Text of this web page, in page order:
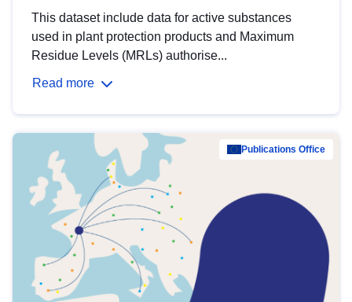
This dataset include data for active substances
used in plant protection products and Maximum
Residue Levels (MRLs) authorise...
Read more
Publications Office